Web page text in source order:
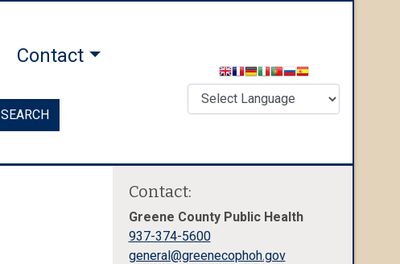
Contact
SEARCH
Contact:
Greene County Public Health
937-374-5600
general@greenecophoh.gov